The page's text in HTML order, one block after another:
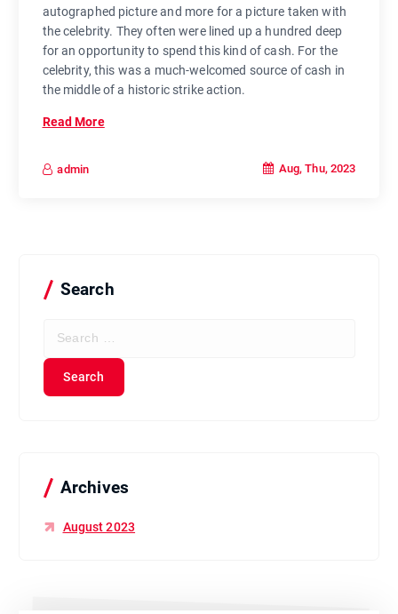
autographed picture and more for a picture taken with
the celebrity. They often were lined up a hundred deep
for an opportunity to spend this kind of cash. For the
celebrity, this was a much-welcomed source of cash in
the middle of a historic strike action.
Read More
admin Aug, Thu, 2023
Search
a
Archives
August 2023